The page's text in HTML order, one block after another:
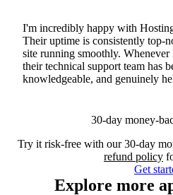
I'm incredibly happy with
Their uptime is consistently top-
site running smoothly. Whenever
their technical support team has
knowledgeable, and genuinely
30-day money-
Try it risk-free with our 30-day
refund policy
Get
Explore more